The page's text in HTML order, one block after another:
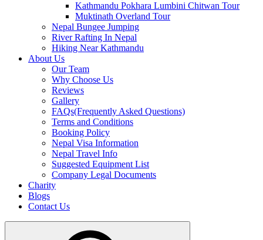
Kathmandu Pokhara Lumbini Chitwan Tour
Muktinath Overland Tour
Nepal Bungee Jumping
River Rafting In Nepal
Hiking Near Kathmandu
About Us
Our Team
Why Choose Us
Reviews
Gallery
FAQs(Frequently Asked Questions)
Terms and Conditions
Booking Policy
Nepal Visa Information
Nepal Travel Info
Suggested Equipment List
Company Legal Documents
Charity
Blogs
Contact Us